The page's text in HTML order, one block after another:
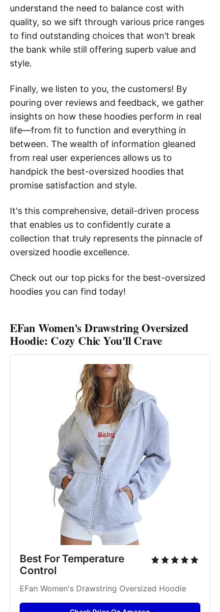
understand the need to balance cost with
quality, so we sift through various price ranges
to find outstanding choices that won’t break
the bank while still offering superb value and
style.
Finally, we listen to you, the customers! By
pouring over reviews and feedback, we gather
insights on how these hoodies perform in real
life—from fit to function and everything in
between. The wealth of information gleaned
from real user experiences allows us to
handpick the best-oversized hoodies that
promise satisfaction and style.
It's this comprehensive, detail-driven process
that enables us to confidently curate a
collection that truly represents the pinnacle of
oversized hoodie excellence.
Check out our top picks for the best-oversized
hoodies you can find today!
EFan Women's Drawstring Oversized
Hoodie: Cozy Chic You'll Crave
Best For Temperature
Control
EFan Women's Drawstring Oversized Hoodie